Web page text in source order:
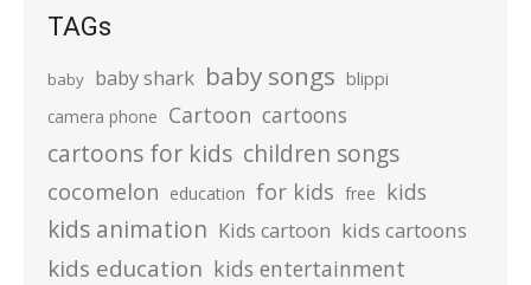
TAGs
baby baby shark baby songs blippi
camera phone Cartoon cartoons
cartoons for kids children songs
cocomelon education for kids free kids
kids animation Kids cartoon kids cartoons
kids education kids entertainment